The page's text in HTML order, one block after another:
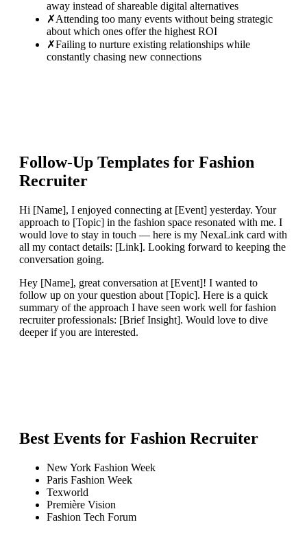
away instead of shareable digital alternatives
✗Attending too many events without being strategic
about which ones offer the highest ROI
✗Failing to nurture existing relationships while
constantly chasing new connections
Follow-Up Templates for Fashion
Recruiter
Hi [Name], I enjoyed connecting at [Event] yesterday. Your
approach to [Topic] in the fashion space resonated with me. I
would love to stay in touch — here is my NexaLink card with
all my contact details: [Link]. Looking forward to keeping the
conversation going.
Hey [Name], great conversation at [Event]! I wanted to
follow up on your question about [Topic]. Here is a quick
summary of the approach I have seen work well for fashion
recruiter professionals: [Brief Insight]. Would love to dive
deeper if you are interested.
Best Events for Fashion Recruiter
New York Fashion Week
Paris Fashion Week
Texworld
Première Vision
Fashion Tech Forum